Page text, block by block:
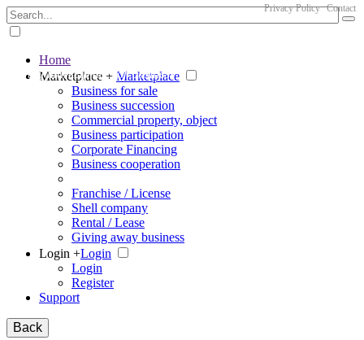
The big marketplace for business
Privacy Policy Contact
Home
Marketplace + Marketplace
Business for sale
Business succession
Commercial property, object
Business participation
Corporate Financing
Business cooperation
Franchise / License
Shell company
Rental / Lease
Giving away business
Login +Login
Login
Register
Support
Back